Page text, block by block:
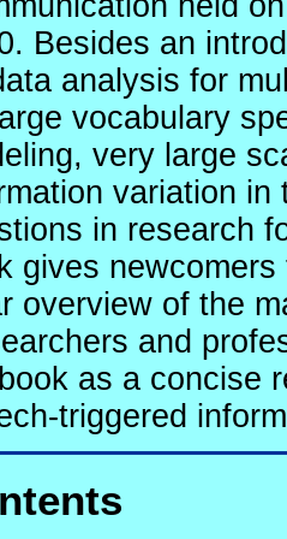
Besides an
analysis for
vocabulary
very large
variation
in research
gives
overview of the
and
as a concise
triggered